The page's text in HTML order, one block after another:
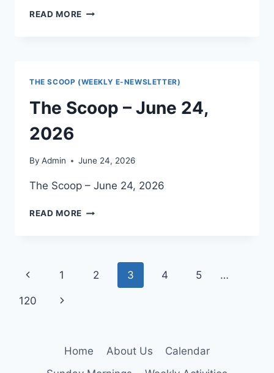
READ MORE THE
THE SCOOP (WEEKLY E-NEWSLETTER)
The Scoop – June 24,
2026
By Admin June 24, 2026
The Scoop – June 24, 2026
READ MORE THE
2026
Page
navigation
Previous
Page
1 2 3 4 5 …
120
Next
Home About Us
Calendar